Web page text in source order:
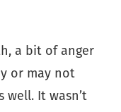
a bit of anger
or may not
well. It wasn’t